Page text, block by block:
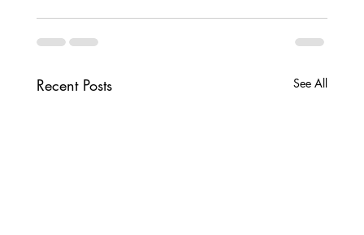
Recent Posts See All